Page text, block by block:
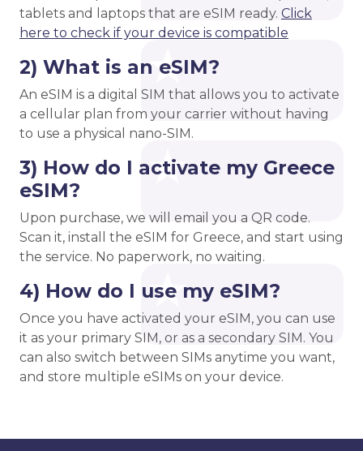
tablets and laptops that are eSIM ready. Click
here to check if your device is compatible
2) What is an eSIM?
An eSIM is a digital SIM that allows you to activate
a cellular plan from your carrier without having
to use a physical nano-SIM.
3) How do I activate my Greece
eSIM?
Upon purchase, we will email you a QR code.
Scan it, install the eSIM for Greece, and start using
the service. No paperwork, no waiting.
4) How do I use my eSIM?
Once you have activated your eSIM, you can use
it as your primary SIM, or as a secondary SIM. You
can also switch between SIMs anytime you want,
and store multiple eSIMs on your device.